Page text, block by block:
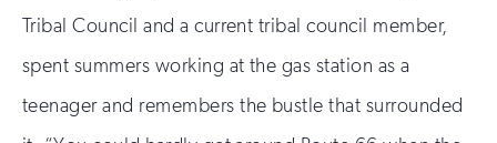
Tribal Council and a current tribal council member,
spent summers working at the gas station as a
teenager and remembers the bustle that surrounded